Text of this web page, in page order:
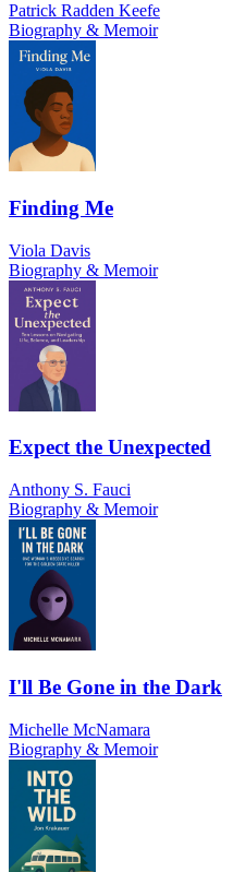
Patrick Radden Keefe
Biography & Memoir
Finding Me
Viola Davis
Biography & Memoir
Expect the Unexpected
Anthony S. Fauci
Biography & Memoir
I'll Be Gone in the Dark
Michelle McNamara
Biography & Memoir